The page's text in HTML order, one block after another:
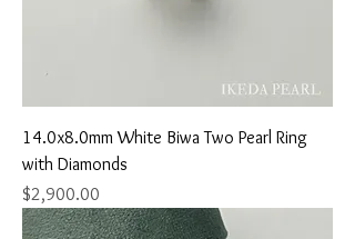
14.0x8.0mm White Biwa Two Pearl Ring
with Diamonds
Price
$2,900.00